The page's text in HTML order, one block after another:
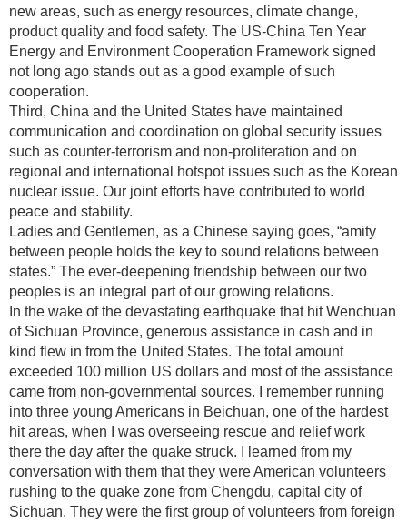
new areas, such as energy resources, climate change,
product quality and food safety. The US-China Ten Year
Energy and Environment Cooperation Framework signed
not long ago stands out as a good example of such
cooperation.
Third, China and the United States have maintained
communication and coordination on global security issues
such as counter-terrorism and non-proliferation and on
regional and international hotspot issues such as the Korean
nuclear issue. Our joint efforts have contributed to world
peace and stability.
Ladies and Gentlemen, as a Chinese saying goes, “amity
between people holds the key to sound relations between
states.” The ever-deepening friendship between our two
peoples is an integral part of our growing relations.
In the wake of the devastating earthquake that hit Wenchuan
of Sichuan Province, generous assistance in cash and in
kind flew in from the United States. The total amount
exceeded 100 million US dollars and most of the assistance
came from non-governmental sources. I remember running
into three young Americans in Beichuan, one of the hardest
hit areas, when I was overseeing rescue and relief work
there the day after the quake struck. I learned from my
conversation with them that they were American volunteers
rushing to the quake zone from Chengdu, capital city of
Sichuan. They were the first group of volunteers from foreign